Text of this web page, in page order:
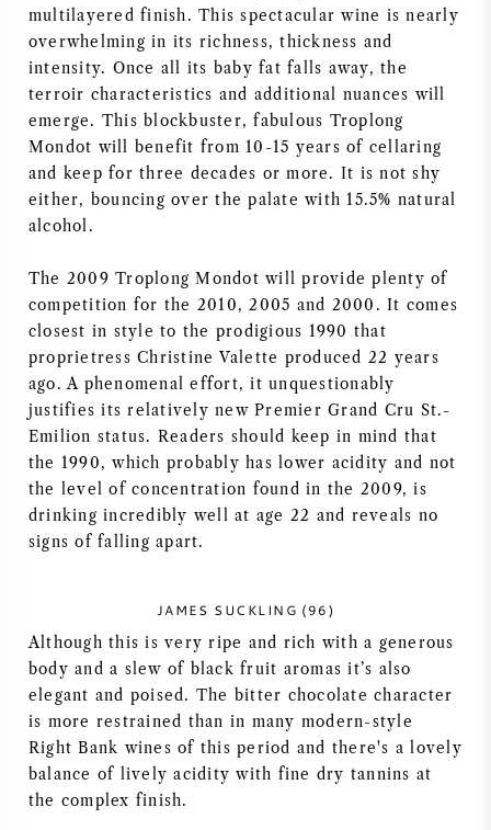
DUITSE WIJN
AMERIKAANSE WIJN
OOSTENRIJKSE WIJN
PORTUGESE WIJN
ALLE LANDEN
BORDEAUX
BOURGOGNE
TOSCANE
NAPA VALLEY
PIEMONTE
RHONE
CHABLIS
multilayered finish. This spectacular wine is nearly
overwhelming in its richness, thickness and
intensity. Once all its baby fat falls away, the
terroir characteristics and additional nuances will
emerge. This blockbuster, fabulous Troplong
Mondot will benefit from 10-15 years of cellaring
and keep for three decades or more. It is not shy
either, bouncing over the palate with 15.5% natural
alcohol.
The 2009 Troplong Mondot will provide plenty of
competition for the 2010, 2005 and 2000. It comes
closest in style to the prodigious 1990 that
proprietress Christine Valette produced 22 years
ago. A phenomenal effort, it unquestionably
justifies its relatively new Premier Grand Cru St.-
Emilion status. Readers should keep in mind that
the 1990, which probably has lower acidity and not
the level of concentration found in the 2009, is
drinking incredibly well at age 22 and reveals no
signs of falling apart.
JAMES SUCKLING (96)
Although this is very ripe and rich with a generous
body and a slew of black fruit aromas it’s also
elegant and poised. The bitter chocolate character
is more restrained than in many modern-style
Right Bank wines of this period and there's a lovely
balance of lively acidity with fine dry tannins at
the complex finish.